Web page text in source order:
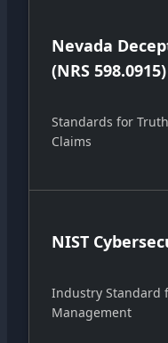
Nevada
(NRS 598.0915)
Standards for
Claims
NIST
Industry Standard
Management